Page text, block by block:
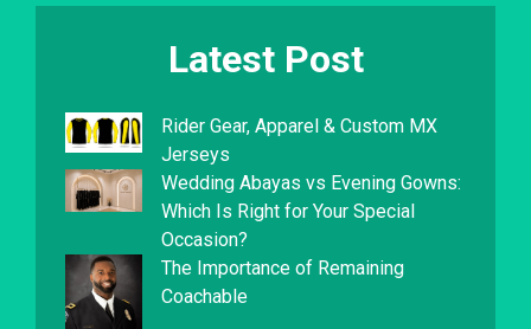
Latest Post
Rider Gear, Apparel & Custom MX
Jerseys
Wedding Abayas vs Evening Gowns:
Which Is Right for Your Special
Occasion?
The Importance of Remaining
Coachable